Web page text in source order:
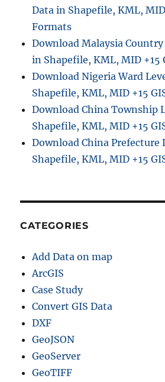
Data in Shapefile, KML, MID
Formats
Download Malaysia
in Shapefile, KML, MID +15
Download Nigeria Ward
Shapefile, KML, MID +15
Download China Township
Shapefile, KML, MID +15
Download China Prefecture
Shapefile, KML, MID +15
CATEGORIES
Add Data on map
ArcGIS
Case Study
Convert GIS Data
DXF
GeoJSON
GeoServer
GeoTIFF